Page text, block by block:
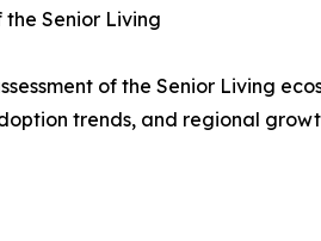
Senior Living
of the Senior Living
trends, and regional